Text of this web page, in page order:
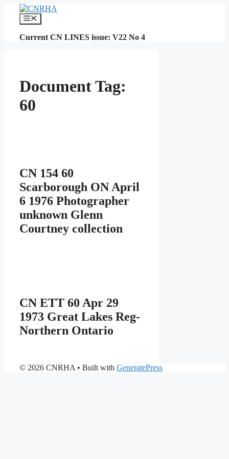
content
Menu
Current CN LINES issue: V22 No 4
Document Tag:
60
CN 154 60
Scarborough ON April
6 1976 Photographer
unknown Glenn
Courtney collection
CN ETT 60 Apr 29
1973 Great Lakes Reg-
Northern Ontario
© 2026 CNRHA • Built with GeneratePress